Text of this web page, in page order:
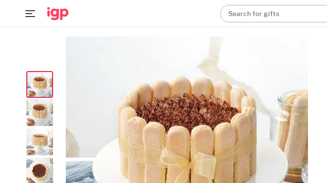
Search for gifts